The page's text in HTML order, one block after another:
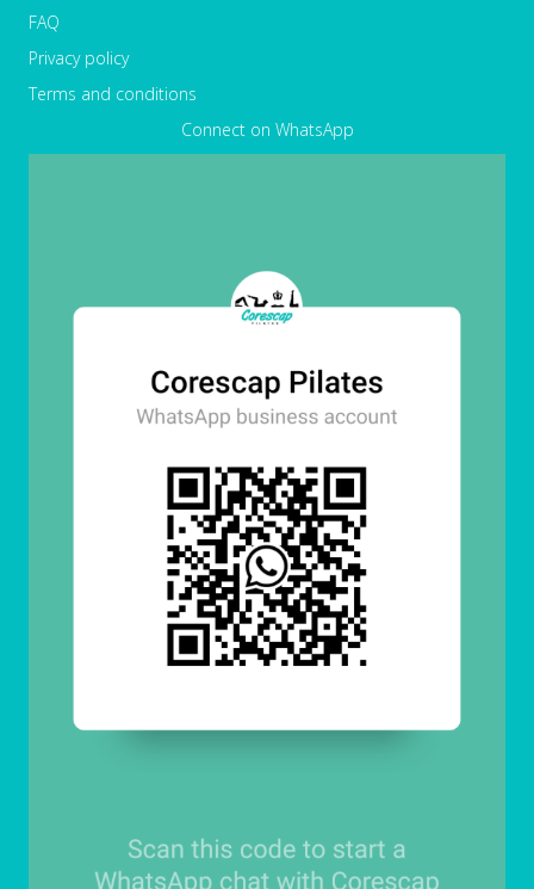
FAQ
Privacy policy
Terms and conditions
Connect on WhatsApp